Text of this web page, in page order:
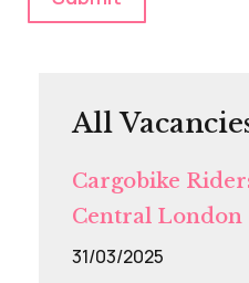
All
Cargobike
Central London
31/03/2025